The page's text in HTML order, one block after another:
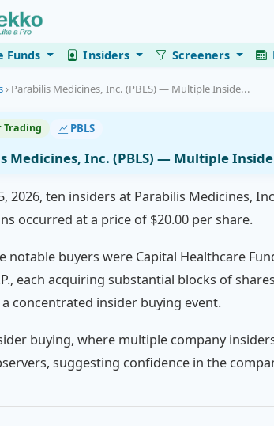
Funds Insiders Screeners
› Parabilis Medicines, Inc. (PBLS) — Multiple Inside...
Trading PBLS
Medicines, Inc. (PBLS) — Multiple
2026, ten insiders at Parabilis Medicines,
occurred at a price of $20.00 per share.
notable buyers were Capital Healthcare
each acquiring substantial blocks of
concentrated insider buying event.
buying, where multiple company
suggesting confidence in the